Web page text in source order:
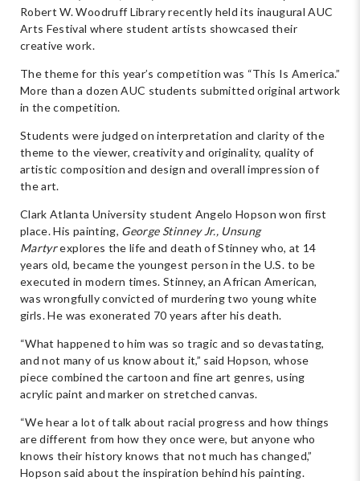
Robert W. Woodruff Library recently held its inaugural AUC
Arts Festival where student artists showcased their
creative work.
The theme for this year’s competition was “This Is America.”
More than a dozen AUC students submitted original artwork
in the competition.
Students were judged on interpretation and clarity of the
theme to the viewer, creativity and originality, quality of
artistic composition and design and overall impression of
the art.
Clark Atlanta University student Angelo Hopson won first
place. His painting, George Stinney Jr., Unsung
Martyrexplores the life and death of Stinney who, at 14
years old, became the youngest person in the U.S. to be
executed in modern times. Stinney, an African American,
was wrongfully convicted of murdering two young white
girls. He was exonerated 70 years after his death.
“What happened to him was so tragic and so devastating,
and not many of us know about it,” said Hopson, whose
piece combined the cartoon and fine art genres, using
acrylic paint and marker on stretched canvas.
“We hear a lot of talk about racial progress and how things
are different from how they once were, but anyone who
knows their history knows that not much has changed,”
Hopson said about the inspiration behind his painting.